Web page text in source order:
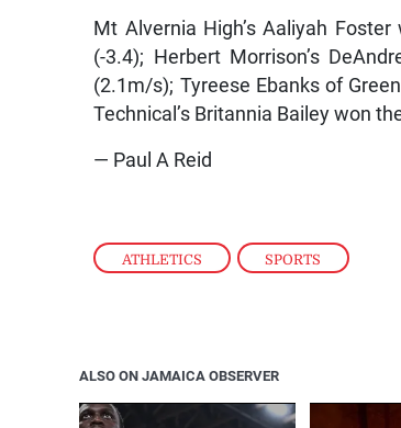
ATHLETICS , SPORTS
Mt Alvernia High’s Aaliyah
(-3.4); Herbert Morrison’s
(2.1m/s); Tyreese Ebanks of
Technical’s Britannia Bailey won
— Paul A Reid
ALSO ON JAMAICA OBSERVER